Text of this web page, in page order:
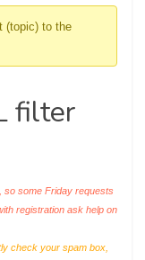
(topic) to the
filter
so some Friday requests
registration ask help on
check your spam box,